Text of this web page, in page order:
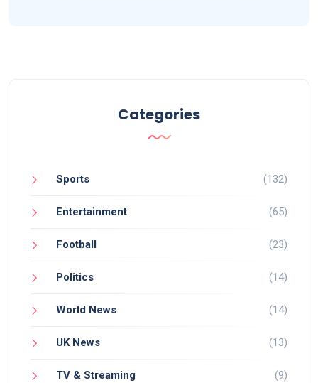
Categories
Sports (132)
Entertainment (65)
Football (23)
Politics (14)
World News (14)
UK News (13)
TV & Streaming (9)